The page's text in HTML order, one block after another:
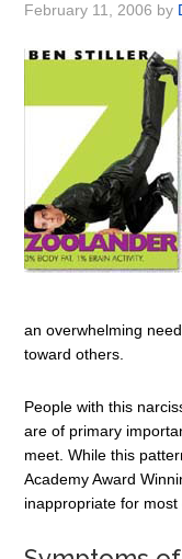
February 11, 2006 by
an overwhelming
toward others.
People with this
are of primary
meet. While this
Academy Award
inappropriate for most